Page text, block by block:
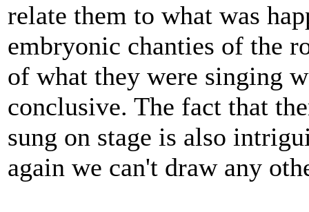
relate them to what was
embryonic chanties of the
of what they were singing
conclusive. The fact that
sung on stage is also
again we can't draw any